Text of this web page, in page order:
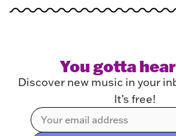
You gotta
Discover new music in your
It’s free!